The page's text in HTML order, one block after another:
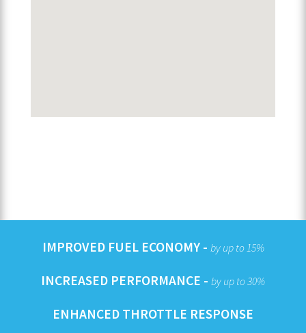
IMPROVED FUEL ECONOMY - by up to 15%
INCREASED PERFORMANCE - by up to 30%
ENHANCED THROTTLE RESPONSE